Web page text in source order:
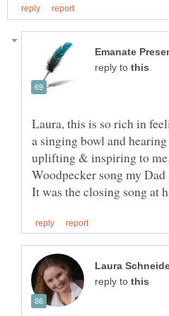
reply to
Laura, this is so rich in
a singing bowl and
uplifting & inspiring to
Woodpecker song my
reply to